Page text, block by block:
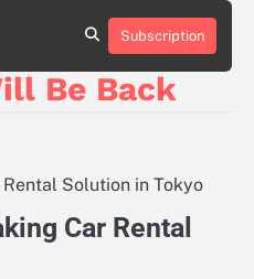
Subscription
Be Back
Solution in Tokyo
Car Rental